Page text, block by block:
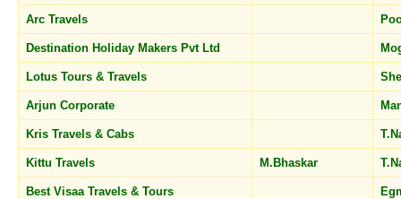
Arc Travels
Destination Holiday Makers Pvt Ltd
Lotus Tours & Travels
Arjun Corporate
Kris Travels & Cabs
Kittu Travels M.Bhaskar
Best Visaa Travels & Tours